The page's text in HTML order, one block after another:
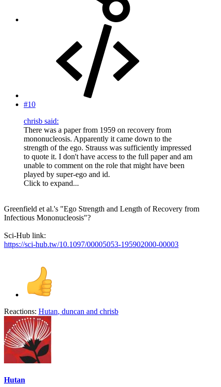
#10
chrisb said:
There was a paper from 1959 on recovery from
mononucleosis. Apparently it came down to the
strength of the ego. Strauss was sufficiently impressed
to quote it. I don't have access to the full paper and am
unable to comment on the role that might have been
played by super-ego and id.
Click to expand...
Greenfield et al.'s "Ego Strength and Length of Recovery from
Infectious Mononucleosis"?
Sci-Hub link:
https://sci-hub.tw/10.1097/00005053-195902000-00003
Reactions: Hutan, duncan and chrisb
Hutan